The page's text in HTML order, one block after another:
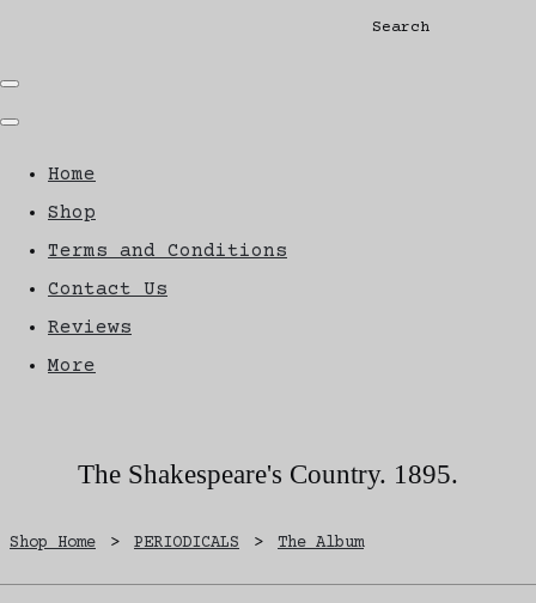
Search
Home
Shop
Terms and Conditions
Contact Us
Reviews
More
The Shakespeare's Country. 1895.
Shop Home > PERIODICALS > The Album